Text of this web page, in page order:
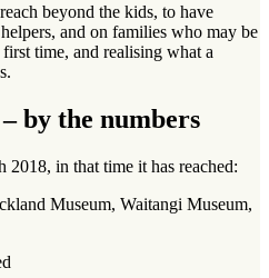
beyond the kids, to have
and on families who may be
time, and realising what a
by the numbers
2018, in that time it has reached:
Museum, Waitangi Museum,